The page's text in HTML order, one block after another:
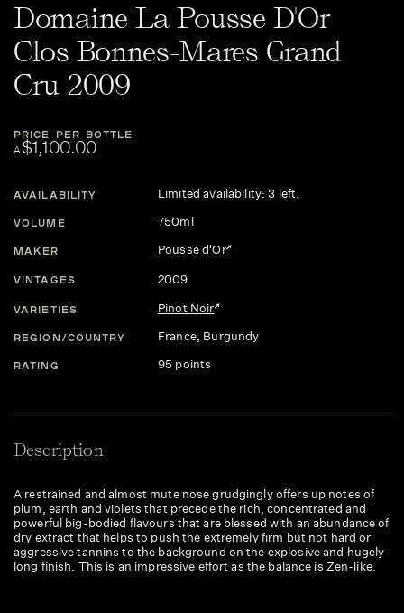
Domaine La Pousse D'Or
Clos Bonnes-Mares Grand
Cru 2009
PRICE PER BOTTLE
A$1,100.00
AVAILABILITY Limited availability: 3 left.
VOLUME 750ml
MAKER Pousse d'Or
VINTAGES 2009
VARIETIES Pinot Noir
REGION/COUNTRY France, Burgundy
RATING 95 points
Description
A restrained and almost mute nose grudgingly offers up notes of
plum, earth and violets that precede the rich, concentrated and
powerful big-bodied flavours that are blessed with an abundance of
dry extract that helps to push the extremely firm but not hard or
aggressive tannins to the background on the explosive and hugely
long finish. This is an impressive effort as the balance is Zen-like.